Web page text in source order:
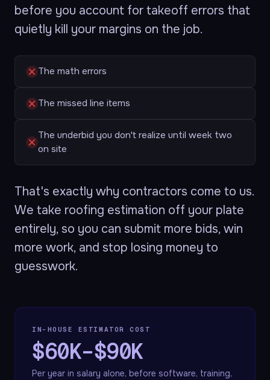
before you account for takeoff errors that
quietly kill your margins on the job.
The math errors
The missed line items
The underbid you don't realize until week two
on site
That's exactly why contractors come to us.
We take roofing estimation off your plate
entirely, so you can submit more bids, win
more work, and stop losing money to
guesswork.
IN-HOUSE ESTIMATOR COST
$60K–$90K
Per year in salary alone, before software, training,